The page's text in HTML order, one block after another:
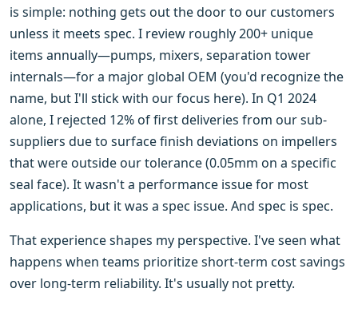
is simple: nothing gets out the door to our customers
unless it meets spec. I review roughly 200+ unique
items annually—pumps, mixers, separation tower
internals—for a major global OEM (you'd recognize the
name, but I'll stick with our focus here). In Q1 2024
alone, I rejected 12% of first deliveries from our sub-
suppliers due to surface finish deviations on impellers
that were outside our tolerance (0.05mm on a specific
seal face). It wasn't a performance issue for most
applications, but it was a spec issue. And spec is spec.
That experience shapes my perspective. I've seen what
happens when teams prioritize short-term cost savings
over long-term reliability. It's usually not pretty.